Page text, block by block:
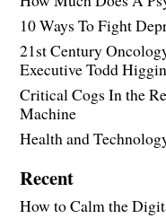
10 Ways To Fight
21st Century
Executive Todd
Critical Cogs In the
Machine
Health and
Recent
How to Calm the